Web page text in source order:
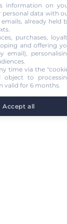
information on
personal data with
already held
purchases,
and offering
email),
time via the
object to
valid for 6 months.
Accept all